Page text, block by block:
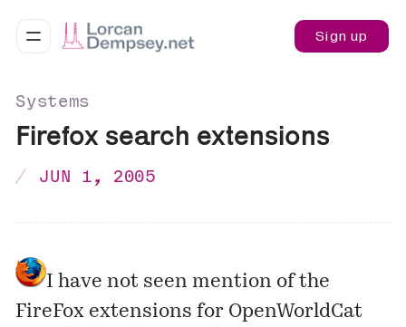
Sign up
Systems
Firefox search extensions
JUN 1, 2005
I have not seen mention of the
FireFox extensions for OpenWorldCat